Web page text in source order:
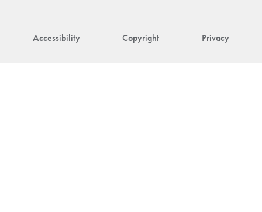
Accessibility Copyright Privacy